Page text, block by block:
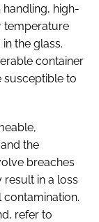
high-
temperature
the glass.
container
susceptible to
the
breaches
result in a loss
refer to